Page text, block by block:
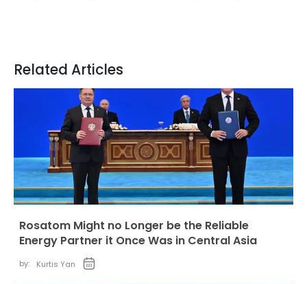
Related Articles
Rosatom Might no Longer be the Reliable
Energy Partner it Once Was in Central Asia
by: Kurtis Yan